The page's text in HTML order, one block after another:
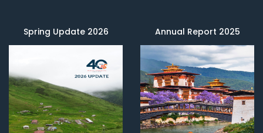
Spring Update 2026 Annual Report 2025